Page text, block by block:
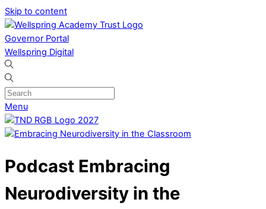
Skip to content
Governor Portal
Wellspring Digital
Menu
Podcast Embracing
Neurodiversity in the